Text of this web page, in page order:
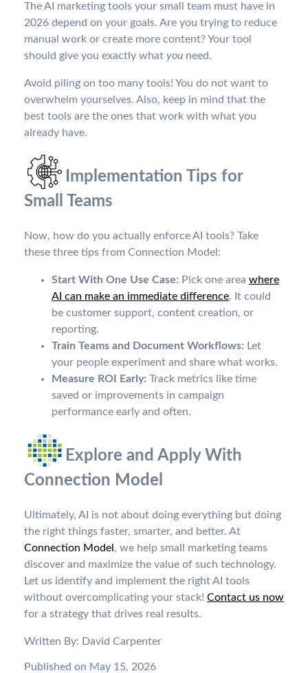
The AI marketing tools your small team must have in
2026 depend on your goals. Are you trying to reduce
manual work or create more content? Your tool
should give you exactly what you need.
Avoid piling on too many tools! You do not want to
overwhelm yourselves. Also, keep in mind that the
best tools are the ones that work with what you
already have.
Implementation Tips for
Small Teams
Now, how do you actually enforce AI tools? Take
these three tips from Connection Model:
Start With One Use Case: Pick one area where
AI can make an immediate difference. It could
be customer support, content creation, or
reporting.
Train Teams and Document Workflows: Let
your people experiment and share what works.
Measure ROI Early: Track metrics like time
saved or improvements in campaign
performance early and often.
Explore and Apply With
Connection Model
Ultimately, AI is not about doing everything but doing
the right things faster, smarter, and better. At
Connection Model , we help small marketing teams
discover and maximize the value of such technology.
Let us identify and implement the right AI tools
without overcomplicating your stack! Contact us now
for a strategy that drives real results.
Written By: David Carpenter
Published on May 15, 2026